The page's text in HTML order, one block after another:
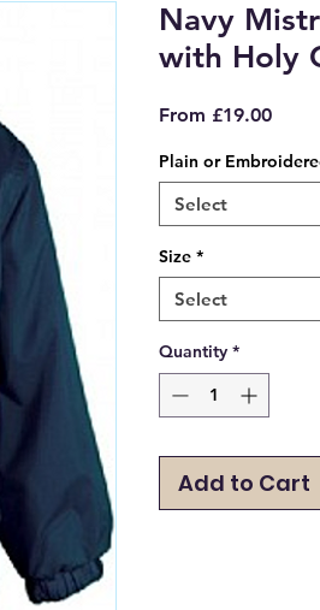
Navy
with Holy
From £19.00Sale
Plain or
Select
Size *
Select
Quantity *
Add to Cart